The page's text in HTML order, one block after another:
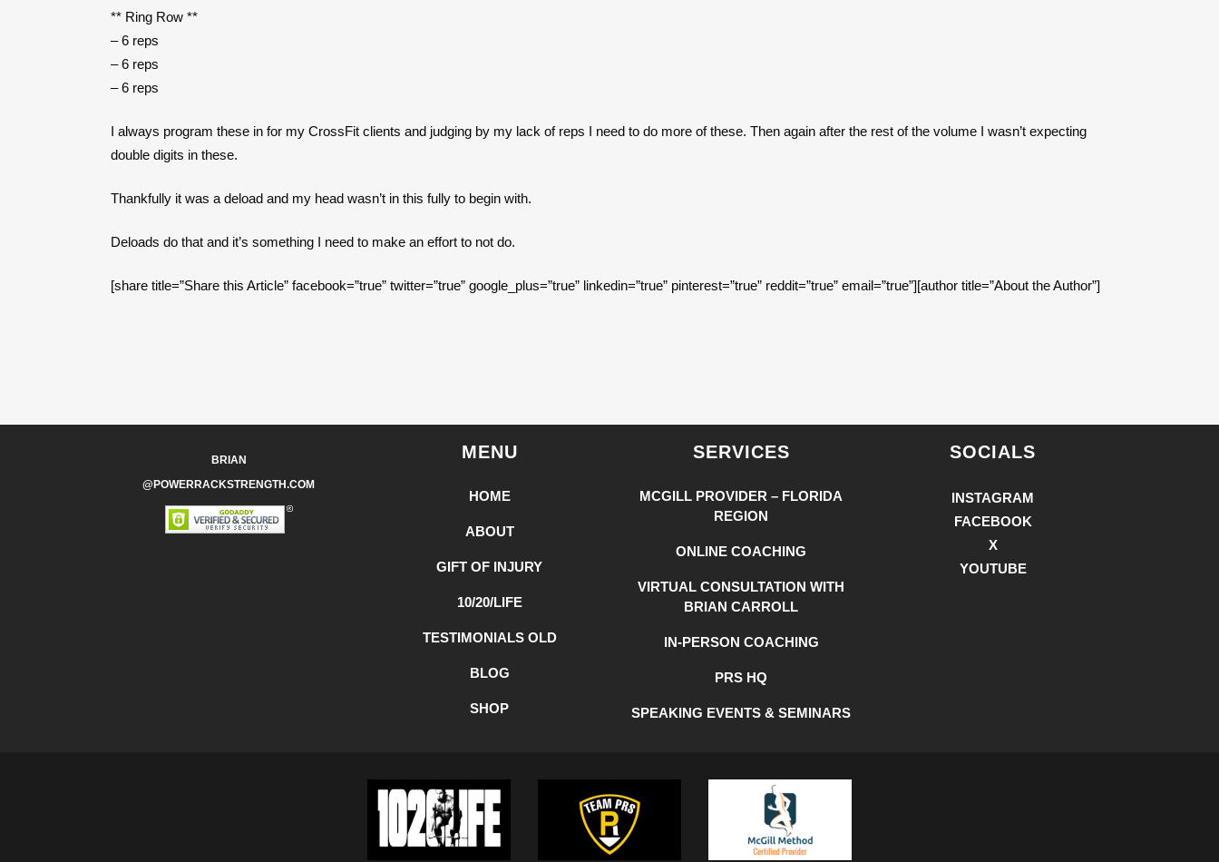
** Ring Row **
– 6 reps
– 6 reps
– 6 reps
I always program these in for my CrossFit clients and judging by my lack of reps I need to do more of these. Then again after the rest of the volume I wasn’t expecting
double digits in these.
Thankfully it was a deload and my head wasn’t in this fully to begin with.
Deloads do that and it’s something I need to make an effort to not do.
[share title=”Share this Article” facebook=”true” twitter=”true” google_plus=”true” linkedin=”true” pinterest=”true” reddit=”true” email=”true”][author title=”About the Author”]
BRIAN
@POWERRACKSTRENGTH.COM
MENU
HOME
ABOUT
GIFT OF INJURY
10/20/LIFE
TESTIMONIALS OLD
BLOG
SHOP
SERVICES
MCGILL PROVIDER – FLORIDA
REGION
ONLINE COACHING
VIRTUAL CONSULTATION WITH
BRIAN CARROLL
IN-PERSON COACHING
PRS HQ
SPEAKING EVENTS & SEMINARS
SOCIALS
INSTAGRAM
FACEBOOK
X
YOUTUBE